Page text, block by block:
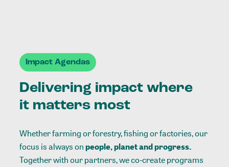
Impact Agendas
Delivering impact where
it matters most
Whether farming or forestry, fishing or factories, our
focus is always onpeople, planet and progress.
Together with our partners, we co-create programs